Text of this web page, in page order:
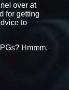
over at
for getting
to
Hmmm.